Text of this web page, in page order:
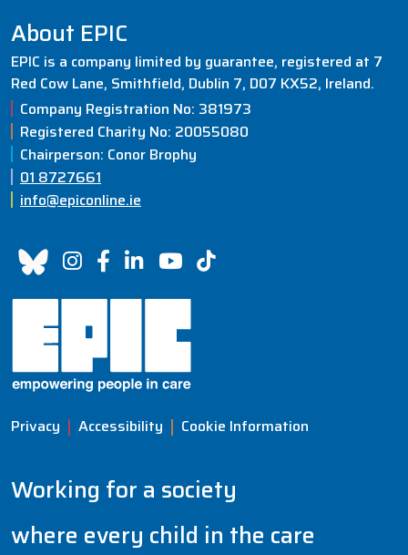
About EPIC
EPIC is a company limited by guarantee, registered at 7
Red Cow Lane, Smithfield, Dublin 7, D07 KX52, Ireland.
Company Registration No: 381973
Registered Charity No: 20055080
Chairperson: Conor Brophy
01 8727661
info@epiconline.ie
Privacy Accessibility Cookie Information
Working for a society
where every child in the care